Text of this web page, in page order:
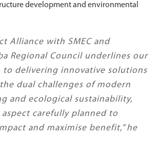
development and environmental
Alliance with SMEC and
Regional Council underlines our
to delivering innovative solutions
dual challenges of modern
and ecological sustainability,
carefully planned to
and maximise benefit,” he